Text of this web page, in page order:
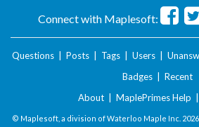
Connect with Maplesoft:
Questions Posts Tags Users
Badges
Recent
About
MaplePrimes Help
© Maplesoft, a division of Waterloo Maple Inc.